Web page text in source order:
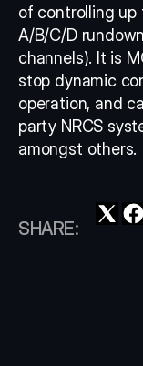
VSN News
of controlling up
A/B/C/D
channels). It is
stop dynamic
operation, and
party NRCS
amongst others.
SHARE: